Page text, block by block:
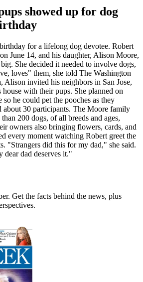
showed up for dog
for a lifelong dog devotee. Robert
June 14, and his daughter, Alison Moore,
She decided it needed to involve dogs,
loves" them, she told The Washington
Alison invited his neighbors in San Jose,
with their pups. She planned on
he could pet the pooches as they
about 30 participants. The Moore family
200 dogs, of all breeds and ages,
owners also bringing flowers, cards, and
every moment watching Robert greet the
"Strangers did this for my dad," she said.
dear dad deserves it."
Get the facts behind the news, plus